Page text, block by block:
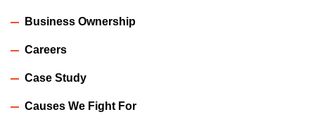
Business Ownership
Careers
Case Study
Causes We Fight For